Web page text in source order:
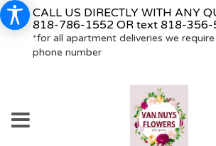
CALL US DIRECTLY WITH ANY
818-786-1552 OR text 818-356-
*for all apartment deliveries we
phone number